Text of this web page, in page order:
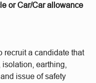
or Car/Car allowance
recruit a candidate that
earthing,
issue of safety